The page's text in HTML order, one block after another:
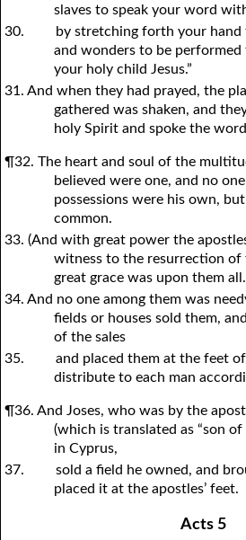
slaves to speak your word
30.
by stretching forth your hand
and wonders to be
your holy child Jesus.”
31. And when they had prayed, the
gathered was shaken, and
holy Spirit and spoke the
¶32. The heart and soul of the
believed were one, and no
possessions were his own,
common.
33. (And with great power the
witness to the resurrection of
great grace was upon them
34. And no one among them was
fields or houses sold them,
of the sales
35.
and placed them at the feet
distribute to each man
¶36. And Joses, who was by the
(which is translated as “son
in Cyprus,
37.
sold a field he owned, and
placed it at the apostles’ feet.
Acts 5